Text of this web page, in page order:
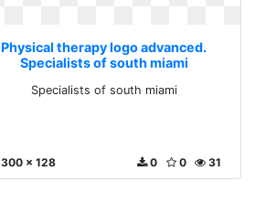
Physical therapy logo advanced.
Specialists of south miami
Specialists of south miami
300 x 128 31
0
0